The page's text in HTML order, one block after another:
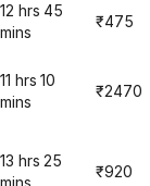
12 hrs 45
mins
₹475
11 hrs 10
mins
₹2470
13 hrs 25
mins
₹920